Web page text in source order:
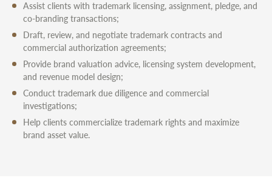
Assist clients with trademark licensing, assignment, pledge, and
co-branding transactions;
Draft, review, and negotiate trademark contracts and
commercial authorization agreements;
Provide brand valuation advice, licensing system development,
and revenue model design;
Conduct trademark due diligence and commercial
investigations;
Help clients commercialize trademark rights and maximize
brand asset value.